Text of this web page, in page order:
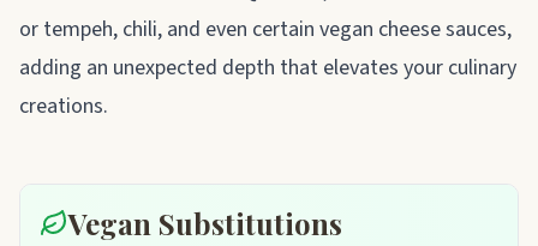
or tempeh, chili, and even certain vegan cheese sauces,
adding an unexpected depth that elevates your culinary
creations.
Vegan Substitutions